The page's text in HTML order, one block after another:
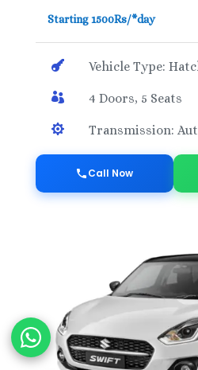
Starting 1500Rs/*day
 Vehicle Type:
 4 Doors, 5 Seats
 Transmission:
Call Now